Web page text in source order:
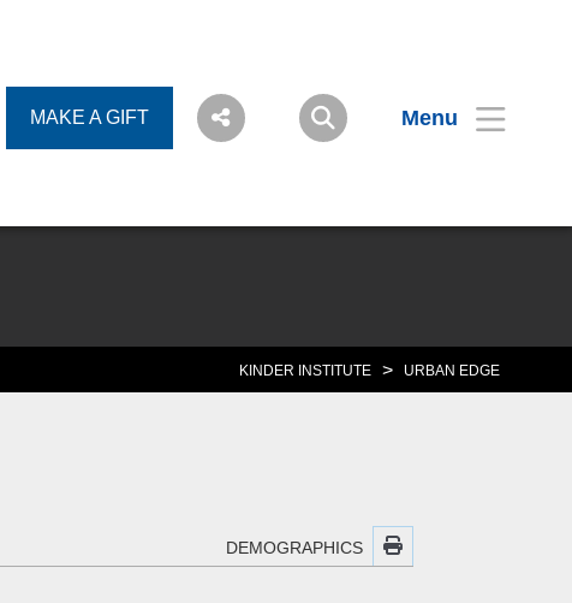
MAKE A GIFT Menu
KINDER INSTITUTE > URBAN EDGE
DEMOGRAPHICS